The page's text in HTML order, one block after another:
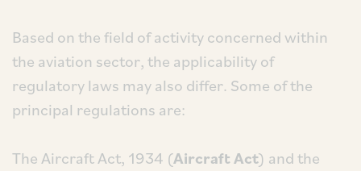
Based on the field of activity concerned within
the aviation sector, the applicability of
regulatory laws may also differ. Some of the
principal regulations are:
The Aircraft Act, 1934 (Aircraft Act) and the